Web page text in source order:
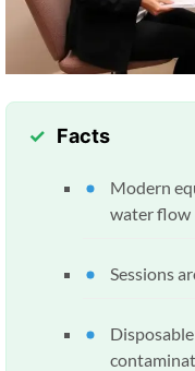
Facts
Modern
water flow
Sessions